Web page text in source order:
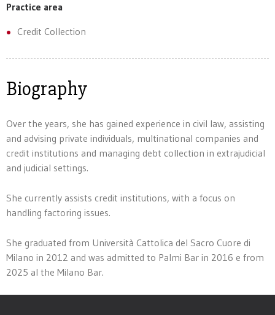
Practice area
Credit Collection
Biography
Over the years, she has gained experience in civil law, assisting
and advising private individuals, multinational companies and
credit institutions and managing debt collection in extrajudicial
and judicial settings.
She currently assists credit institutions, with a focus on
handling factoring issues.
She graduated from Università Cattolica del Sacro Cuore di
Milano in 2012 and was admitted to Palmi Bar in 2016 e from
2025 al the Milano Bar.